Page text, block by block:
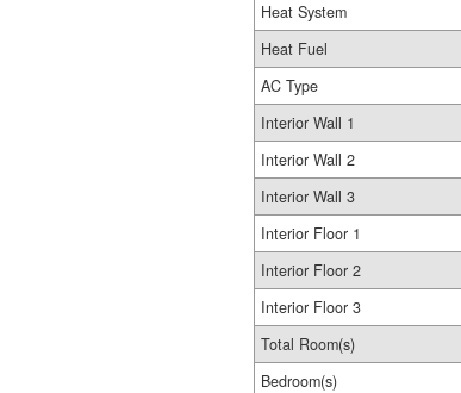
Heat System
Heat Fuel
AC Type
Interior Wall 1
Interior Wall 2
Interior Wall 3
Interior Floor 1
Interior Floor 2
Interior Floor 3
Total Room(s)
Bedroom(s)